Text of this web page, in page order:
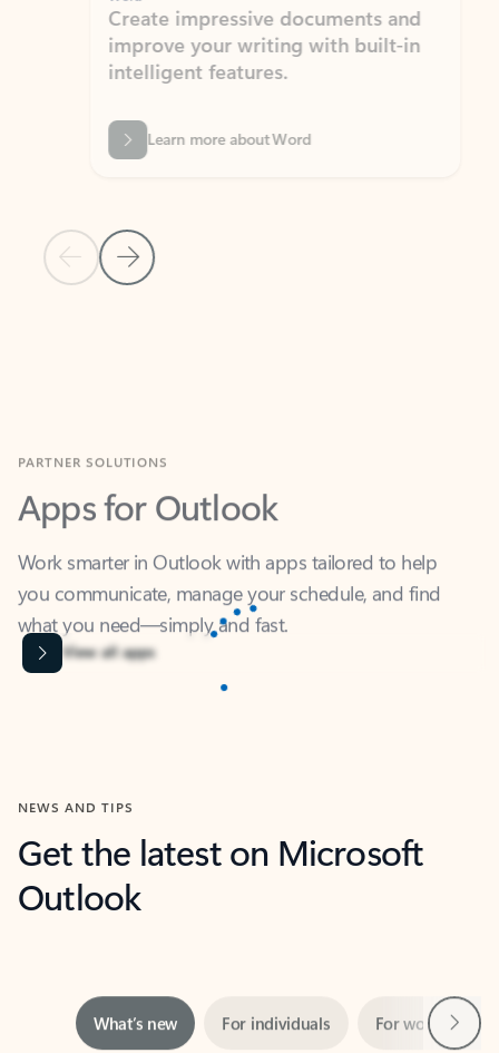
Previous Slide
Next Slide
Create impressive documents and
improve your writing with built-in
intelligent features.
Learn more about Word
Apps for Outlook
Work smarter in Outlook with apps tailored to help
you communicate, manage your schedule, and find
what you need—simply and fast.
Content is Loading...
View all apps
NEWS AND TIPS
Get the latest on Microsoft
Outlook